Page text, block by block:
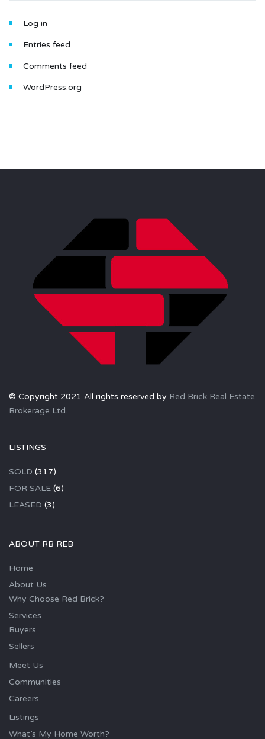
Log in
Entries feed
Comments feed
WordPress.org
© Copyright 2021 All rights reserved by Red Brick Real Estate
Brokerage Ltd.
LISTINGS
SOLD (317)
FOR SALE (6)
LEASED (3)
ABOUT RB REB
Home
About Us
Why Choose Red Brick?
Services
Buyers
Sellers
Meet Us
Communities
Careers
Listings
What’s My Home Worth?